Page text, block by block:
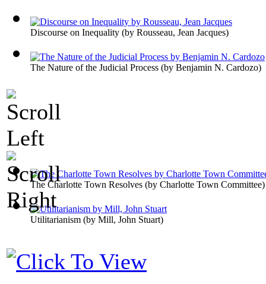
Discourse on Inequality (by Rousseau, Jean Jacques)
The Charlotte Town Resolves (by Charlotte Town Committee)
The Nature of the Judicial Process (by Benjamin N. Cardozo)
Utilitarianism (by Mill, John Stuart)